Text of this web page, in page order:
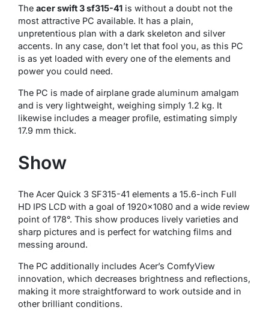
The acer swift 3 sf315-41 is without a doubt not the
most attractive PC available. It has a plain,
unpretentious plan with a dark skeleton and silver
accents. In any case, don’t let that fool you, as this PC
is as yet loaded with every one of the elements and
power you could need.
The PC is made of airplane grade aluminum amalgam
and is very lightweight, weighing simply 1.2 kg. It
likewise includes a meager profile, estimating simply
17.9 mm thick.
Show
The Acer Quick 3 SF315-41 elements a 15.6-inch Full
HD IPS LCD with a goal of 1920×1080 and a wide review
point of 178°. This show produces lively varieties and
sharp pictures and is perfect for watching films and
messing around.
The PC additionally includes Acer’s ComfyView
innovation, which decreases brightness and reflections,
making it more straightforward to work outside and in
other brilliant conditions.